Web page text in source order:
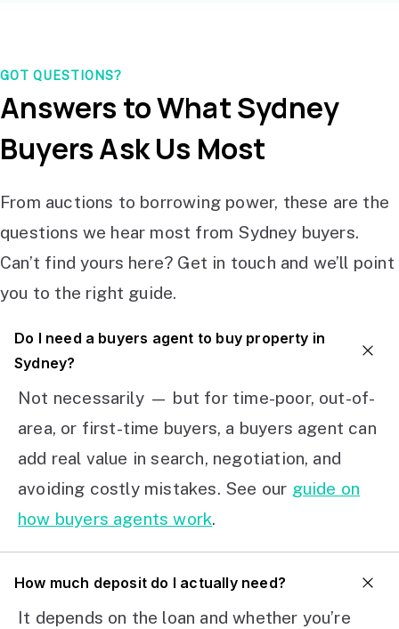
GOT QUESTIONS?
Answers to What Sydney
Buyers Ask Us Most
From auctions to borrowing power, these are the
questions we hear most from Sydney buyers.
Can’t find yours here? Get in touch and we’ll point
you to the right guide.
Do I need a buyers agent to buy property in
Sydney?
Not necessarily — but for time-poor, out-of-
area, or first-time buyers, a buyers agent can
add real value in search, negotiation, and
avoiding costly mistakes. See our guide on
how buyers agents work.
How much deposit do I actually need?
It depends on the loan and whether you’re